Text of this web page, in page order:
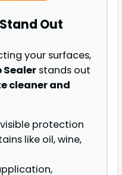
Out
your surfaces,
Sealer stands out
cleaner and
protection
like oil, wine,